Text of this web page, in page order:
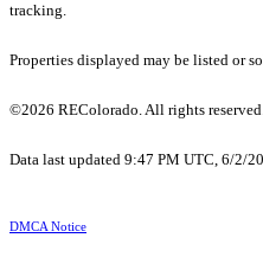
tracking.
Properties displayed may be listed or
©2026 REColorado. All rights
Data last updated 9:47 PM UTC, 6/2/
DMCA Notice